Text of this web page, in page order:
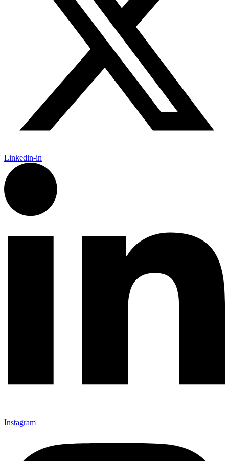
Linkedin-in
Instagram